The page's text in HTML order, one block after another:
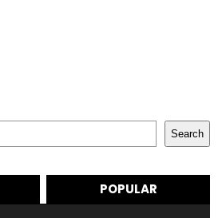
Search
POPULAR